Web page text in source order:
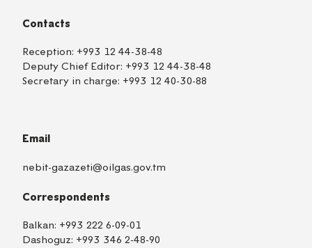
Contacts
Reception: +993 12 44-38-48
Deputy Chief Editor: +993 12 44-38-48
Secretary in charge: +993 12 40-30-88
Email
nebit-gazazeti@oilgas.gov.tm
Correspondents
Balkan: +993 222 6-09-01
Dashoguz: +993 346 2-48-90